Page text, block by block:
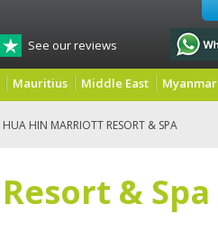
See our reviews
Mauritius Middle East Myanmar
HUA HIN MARRIOTT RESORT & SPA
& Spa